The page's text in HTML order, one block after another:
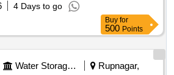
4 Days to go
Buy for
500 Points
Water Storage And Supply
Rupnagar,